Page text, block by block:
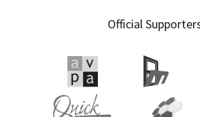
Official